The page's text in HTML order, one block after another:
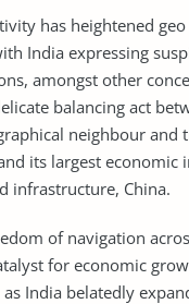
has heightened
India expressing
amongst other
balancing act
neighbour and
its largest economic
infrastructure, China.
of navigation
for economic
India belatedly